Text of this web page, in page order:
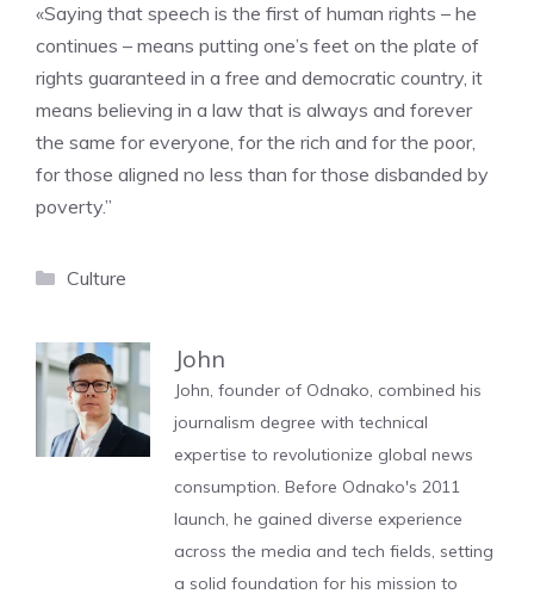
«Saying that speech is the first of human rights – he
continues – means putting one’s feet on the plate of
rights guaranteed in a free and democratic country, it
means believing in a law that is always and forever
the same for everyone, for the rich and for the poor,
for those aligned no less than for those disbanded by
poverty.”
Categories
Culture
John
John, founder of Odnako, combined his
journalism degree with technical
expertise to revolutionize global news
consumption. Before Odnako's 2011
launch, he gained diverse experience
across the media and tech fields, setting
a solid foundation for his mission to